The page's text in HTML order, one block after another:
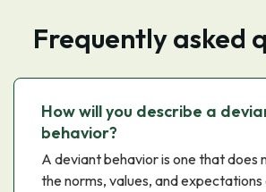
Frequently asked
How will you describe a
behavior?
A deviant behavior is one that does
the norms, values, and